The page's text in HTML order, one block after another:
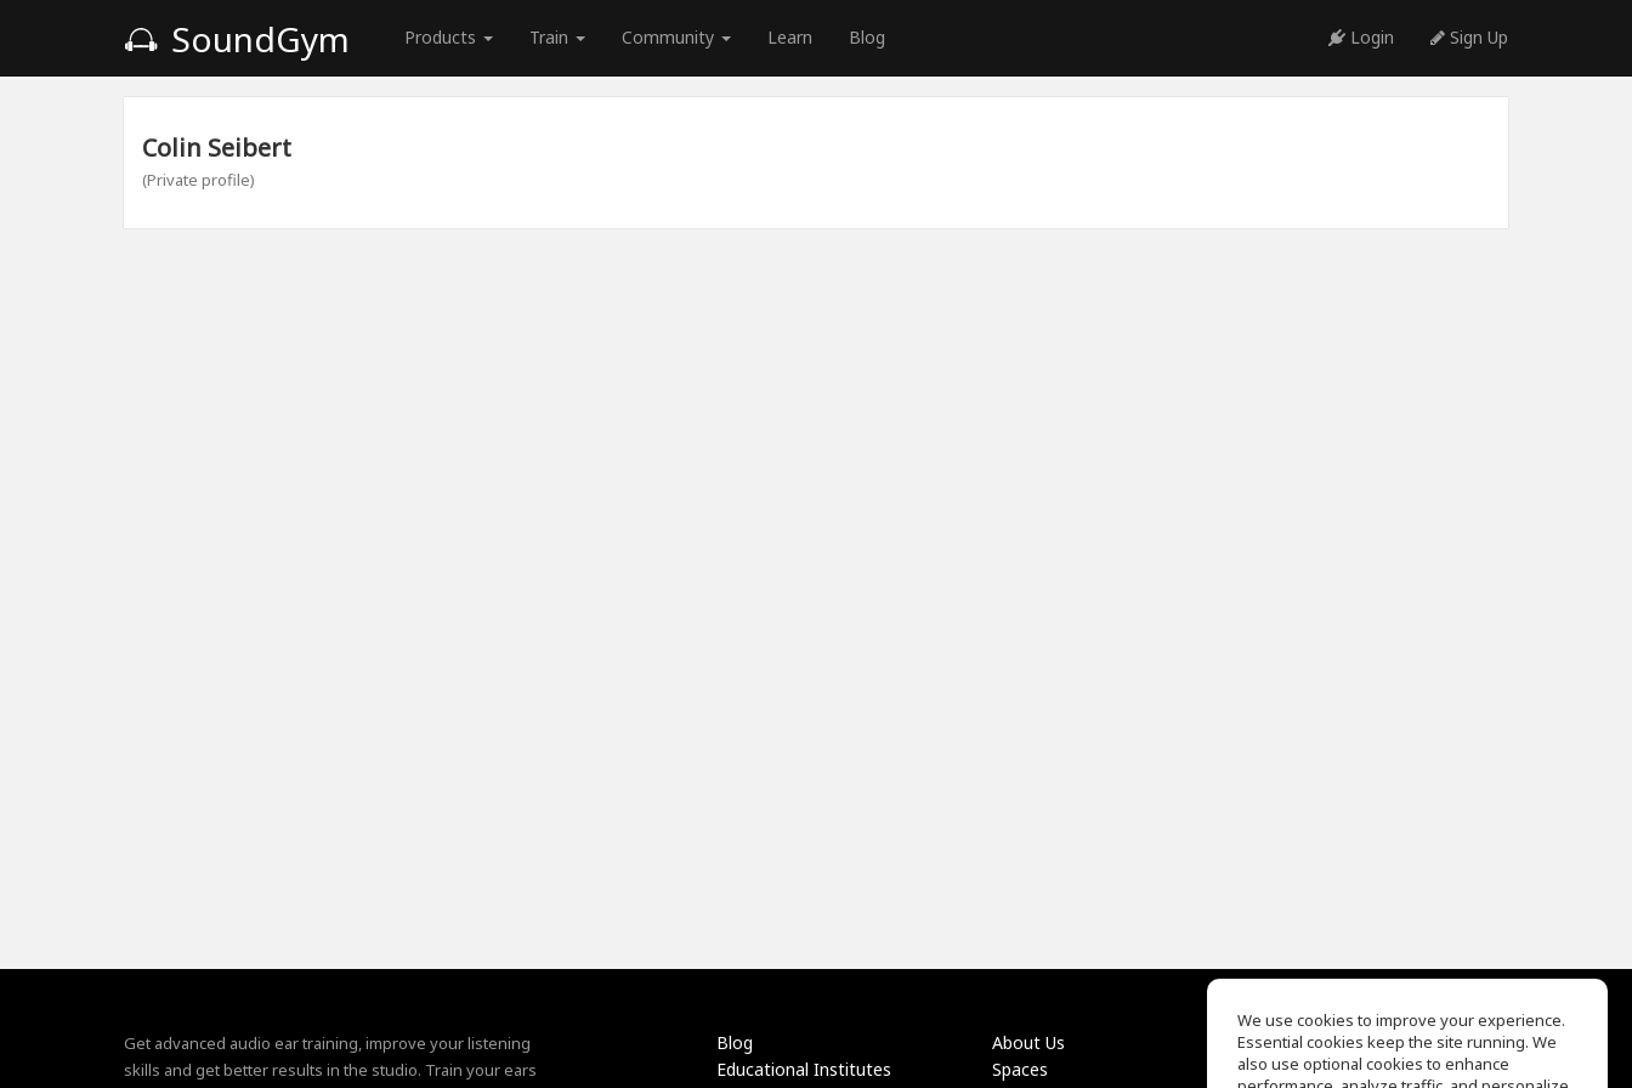
SoundGym Products Train Community Learn Blog Login Sign Up
Colin Seibert
(Private profile)
Get advanced audio ear training, improve your listening
skills and get better results in the studio. Train your ears
Blog
Educational Institutes
About Us
Spaces
EQ Ear Training
Drum Machine
We use cookies to improve your experience.
Essential cookies keep the site running. We
also use optional cookies to enhance